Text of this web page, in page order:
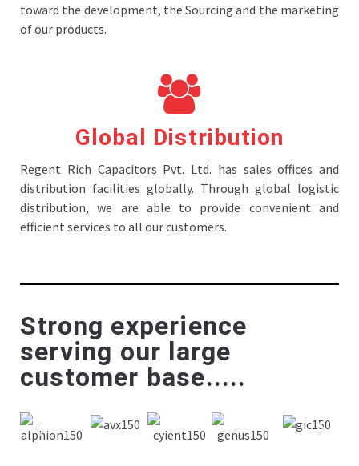
toward the development, the Sourcing and the marketing
of our products.
Global Distribution
Regent Rich Capacitors Pvt. Ltd. has sales offices and
distribution facilities globally. Through global logistic
distribution, we are able to provide convenient and
efficient services to all our customers.
Strong experience
serving our large
customer base.....